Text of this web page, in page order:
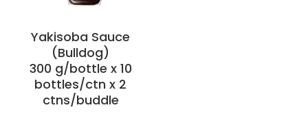
Yakisoba Sauce
(Bulldog)
300 g/bottle x 10
bottles/ctn x 2
ctns/buddle